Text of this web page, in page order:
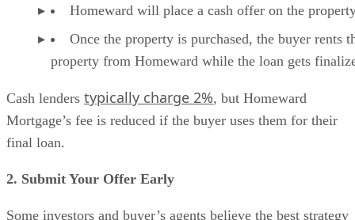
Homeward will place a cash offer on the
Once the property is purchased, the buyer rents
property from Homeward while the loan gets
Cash lenders typically charge 2%, but Homeward
Mortgage’s fee is reduced if the buyer uses them for their
final loan.
2. Submit Your Offer Early
Some investors and buyer’s agents believe the best strategy